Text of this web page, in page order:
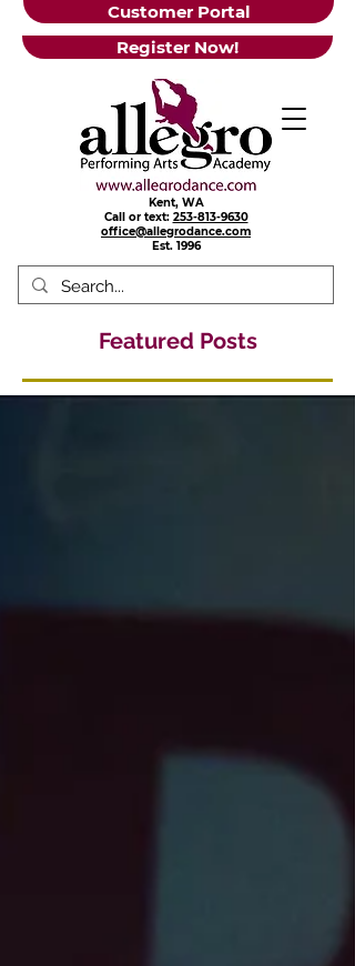
Customer Portal
Register Now!
Kent, WA
Call or text: 253-813-9630
office@allegrodance.com
Est.1996
Featured Posts